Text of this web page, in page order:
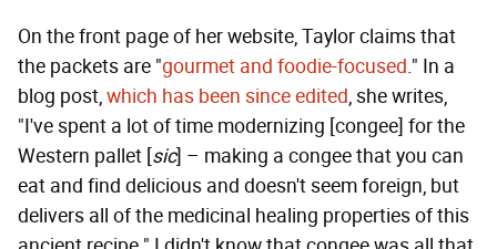
On the front page of her website, Taylor claims that
the packets are "gourmet and foodie-focused." In a
blog post,which has been since edited, she writes,
"I've spent a lot of time modernizing [congee] for the
Western pallet [sic] – making a congee that you can
eat and find delicious and doesn't seem foreign, but
delivers all of the medicinal healing properties of this